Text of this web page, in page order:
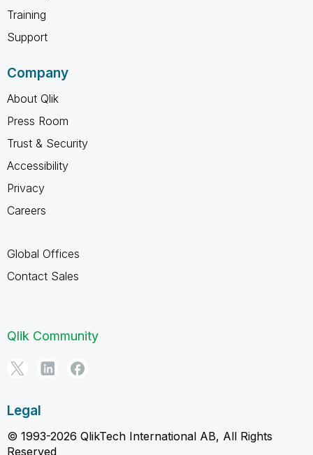
Training
Support
Company
About Qlik
Press Room
Trust & Security
Accessibility
Privacy
Careers
Global Offices
Contact Sales
Qlik Community
Legal
© 1993-2026 QlikTech International AB, All Rights
Reserved